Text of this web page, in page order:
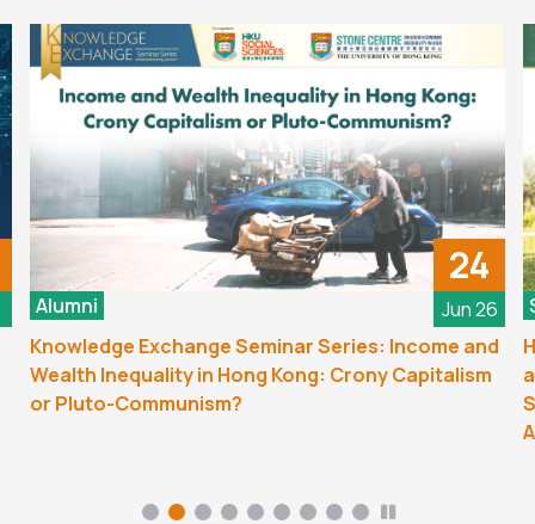
24
Jun 26
Alumni
Knowledge Exchange Seminar Series: Income and
Wealth Inequality in Hong Kong: Crony Capitalism
or Pluto-Communism?